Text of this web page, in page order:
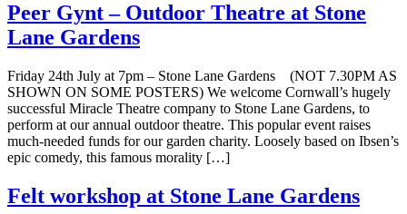
Peer Gynt – Outdoor Theatre at Stone
Lane Gardens
Friday 24th July at 7pm – Stone Lane Gardens (NOT 7.30PM AS
SHOWN ON SOME POSTERS) We welcome Cornwall’s hugely
successful Miracle Theatre company to Stone Lane Gardens, to
perform at our annual outdoor theatre. This popular event raises
much-needed funds for our garden charity. Loosely based on Ibsen’s
epic comedy, this famous morality […]
Felt workshop at Stone Lane Gardens